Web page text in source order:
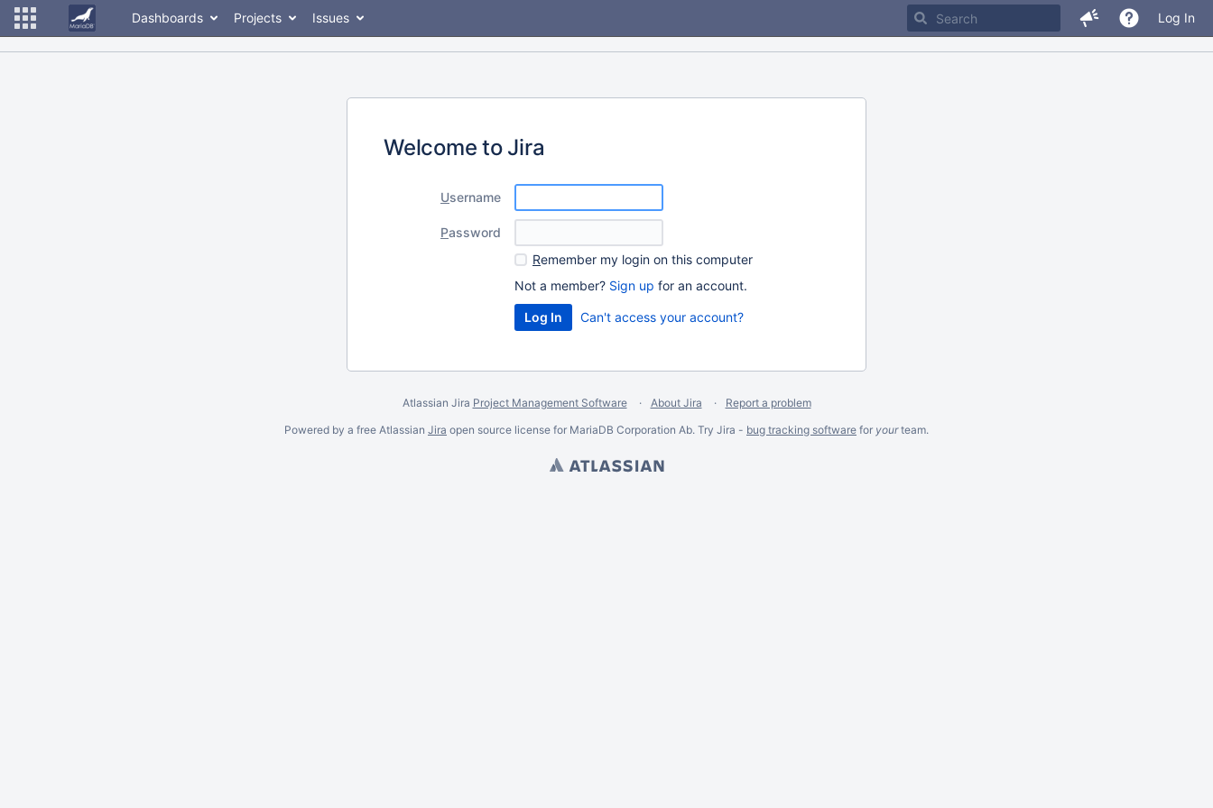
Dashboards Projects Issues Log In
Welcome to Jira
Username
Password
Remember my login on this computer
Not a member? Sign up for an account.
Can't access your account?
Atlassian Jira Project Management Software About Jira
Report a problem
Powered by a free Atlassian Jira open source license for MariaDB Corporation Ab. Try Jira - bug tracking software for yourteam.